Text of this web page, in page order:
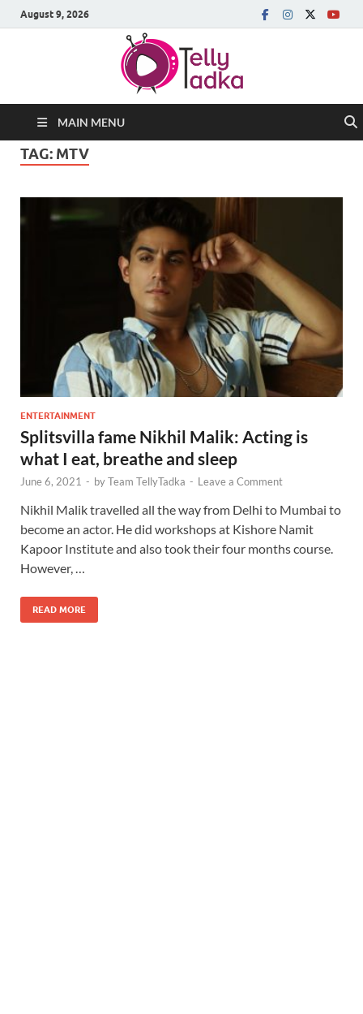
August 9, 2026
MAIN MENU
TAG: MTV
ENTERTAINMENT
Splitsvilla fame Nikhil Malik: Acting is
what I eat, breathe and sleep
June 6, 2021 - byTeam TellyTadka - Leave a Comment
Nikhil Malik travelled all the way from Delhi to Mumbai to
become an actor. He did workshops at Kishore Namit
Kapoor Institute and also took their four months course.
However, …
READ MORE